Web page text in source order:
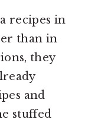
recipes in
than in
they
and
stuffed